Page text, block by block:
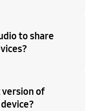
to share
version of